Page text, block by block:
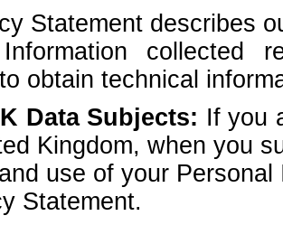
Statement describes
collected
obtain technical
Data Subjects: If you
Kingdom, when you
use of your
Statement.